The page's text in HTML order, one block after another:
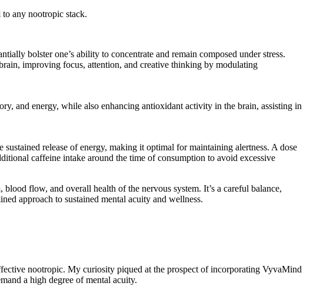
any nootropic stack.
bolster one’s ability to concentrate and remain composed under stress.
improving focus, attention, and creative thinking by modulating
and energy, while also enhancing antioxidant activity in the brain, assisting in
release of energy, making it optimal for maintaining alertness. A dose
caffeine intake around the time of consumption to avoid excessive
flow, and overall health of the nervous system. It’s a careful balance,
approach to sustained mental acuity and wellness.
nootropic. My curiosity piqued at the prospect of incorporating VyvaMind
a high degree of mental acuity.